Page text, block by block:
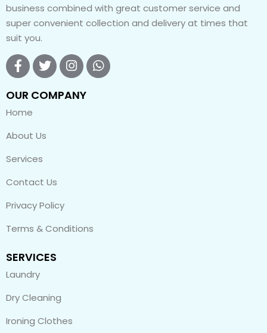
business combined with great customer service and
super convenient collection and delivery at times that
suit you.
OUR COMPANY
Home
About Us
Services
Contact Us
Privacy Policy
Terms & Conditions
SERVICES
Laundry
Dry Cleaning
Ironing Clothes